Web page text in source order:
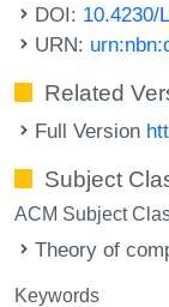
DOI: 10.4230/
URN:
Related
Full Version
Subject
ACM Subject
Theory of
Keywords